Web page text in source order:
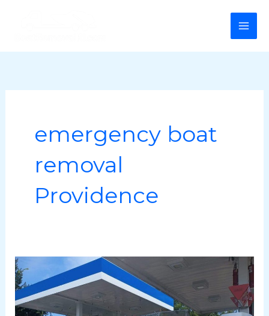
emergency boat
removal
Providence
Professional
Boat
Removal
in